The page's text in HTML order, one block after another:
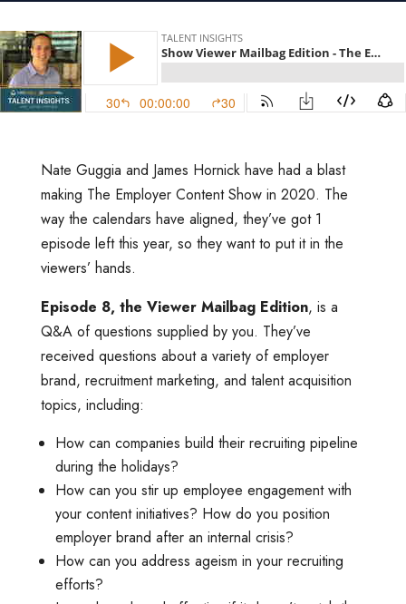
Nate Guggia and James Hornick have had a blast
making The Employer Content Show in 2020. The
way the calendars have aligned, they’ve got 1
episode left this year, so they want to put it in the
viewers’ hands.
Episode 8, the Viewer Mailbag Edition, is a
Q&A of questions supplied by you. They’ve
received questions about a variety of employer
brand, recruitment marketing, and talent acquisition
topics, including:
How can companies build their recruiting pipeline
during the holidays?
How can you stir up employee engagement with
your content initiatives? How do you position
employer brand after an internal crisis?
How can you address ageism in your recruiting
efforts?